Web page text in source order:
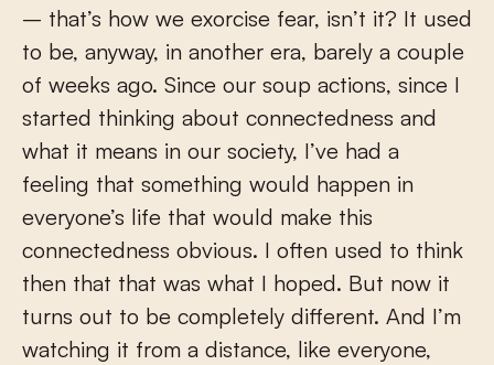
– that’s how we exorcise fear, isn’t it? It used
to be, anyway, in another era, barely a couple
of weeks ago. Since our soup actions, since I
started thinking about connectedness and
what it means in our society, I’ve had a
feeling that something would happen in
everyone’s life that would make this
connectedness obvious. I often used to think
then that that was what I hoped. But now it
turns out to be completely different. And I’m
watching it from a distance, like everyone,